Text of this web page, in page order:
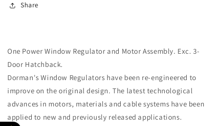
Rear
Share
One Power Window Regulator and Motor Assembly. Exc. 3-
Door Hatchback.
Dorman's Window Regulators have been re-engineered to
improve on the original design. The latest technological
advances in motors, materials and cable systems have been
applied to new and previously released applications.